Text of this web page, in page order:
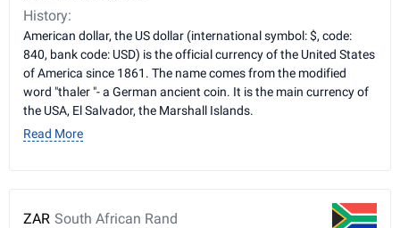
History:
American dollar, the US dollar (international symbol: $, code:
840, bank code: USD) is the official currency of the United States
of America since 1861. The name comes from the modified
word "thaler "- a German ancient coin. It is the main currency of
the USA, El Salvador, the Marshall Islands.
Read More
ZAR South African Rand